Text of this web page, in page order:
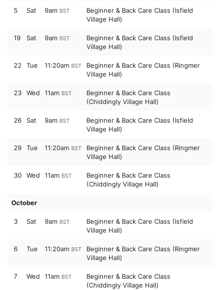
5 Sat 9am BST
Beginner & Back Care Class (Isfield
Village Hall)
19 Sat 9am BST
Beginner & Back Care Class (Isfield
Village Hall)
22 Tue 11:20am BST
Beginner & Back Care Class (Ringmer
Village Hall)
23 Wed 11am BST
Beginner & Back Care Class
(Chiddingly Village Hall)
26 Sat 9am BST
Beginner & Back Care Class (Isfield
Village Hall)
29 Tue 11:20am BST
Beginner & Back Care Class (Ringmer
Village Hall)
30 Wed 11am BST
Beginner & Back Care Class
(Chiddingly Village Hall)
October
3 Sat 9am BST
Beginner & Back Care Class (Isfield
Village Hall)
6 Tue 11:20am BST
Beginner & Back Care Class (Ringmer
Village Hall)
7 Wed 11am BST
Beginner & Back Care Class
(Chiddingly Village Hall)